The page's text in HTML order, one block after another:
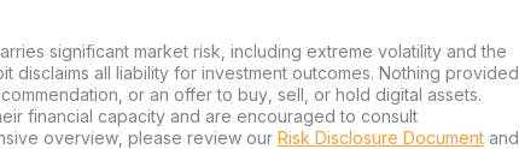
significant market risk, including extreme volatility and the
disclaims all liability for investment outcomes. Nothing provided
or an offer to buy, sell, or hold digital assets.
financial capacity and are encouraged to consult
overview, please review our Risk Disclosure Document and